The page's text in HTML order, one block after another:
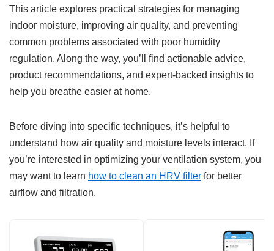
This article explores practical strategies for managing
indoor moisture, improving air quality, and preventing
common problems associated with poor humidity
regulation. Along the way, you’ll find actionable advice,
product recommendations, and expert-backed insights to
help you breathe easier at home.
Before diving into specific techniques, it’s helpful to
understand how air quality and moisture levels interact. If
you’re interested in optimizing your ventilation system, you
may want to learn how to clean an HRV filter for better
airflow and filtration.